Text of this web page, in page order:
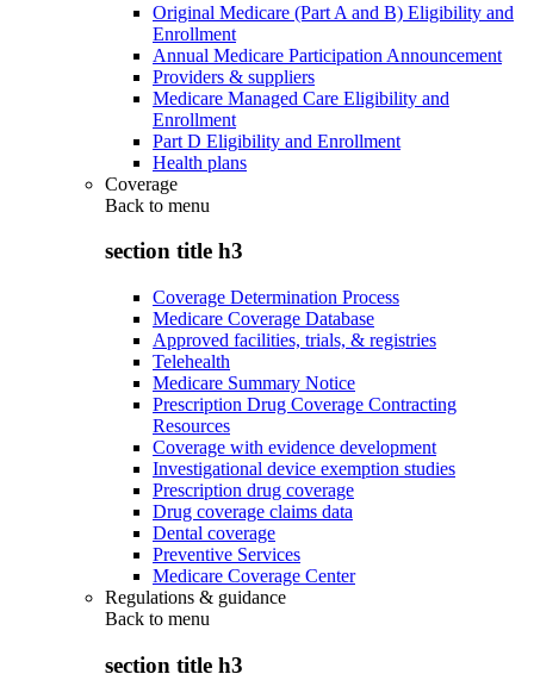
Original Medicare (Part A and B) Eligibility and
Enrollment
Annual Medicare Participation Announcement
Providers & suppliers
Medicare Managed Care Eligibility and
Enrollment
Part D Eligibility and Enrollment
Health plans
Coverage
Back to menu
section title h3
Coverage Determination Process
Medicare Coverage Database
Approved facilities, trials, & registries
Telehealth
Medicare Summary Notice
Prescription Drug Coverage Contracting
Resources
Coverage with evidence development
Investigational device exemption studies
Prescription drug coverage
Drug coverage claims data
Dental coverage
Preventive Services
Medicare Coverage Center
Regulations & guidance
Back to menu
section title h3